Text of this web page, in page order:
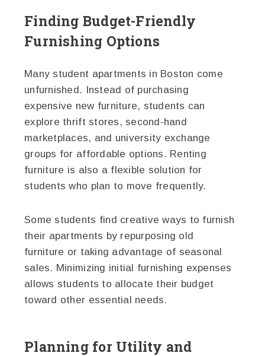
Finding Budget-Friendly
Furnishing Options
Many student apartments in Boston come
unfurnished. Instead of purchasing
expensive new furniture, students can
explore thrift stores, second-hand
marketplaces, and university exchange
groups for affordable options. Renting
furniture is also a flexible solution for
students who plan to move frequently.
Some students find creative ways to furnish
their apartments by repurposing old
furniture or taking advantage of seasonal
sales. Minimizing initial furnishing expenses
allows students to allocate their budget
toward other essential needs.
Planning for Utility and